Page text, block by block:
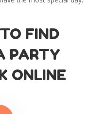
FIND
PARTY
ONLINE